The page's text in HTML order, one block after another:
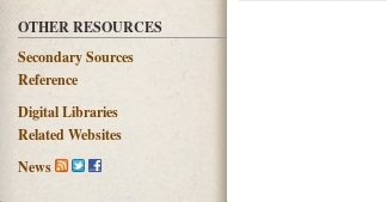
OTHER RESOURCES
Secondary Sources
Reference
Digital Libraries
Related Websites
News